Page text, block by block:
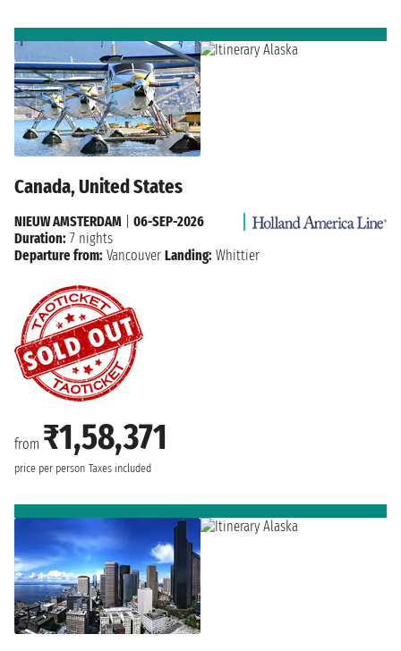
Canada, United States
from ₹1,58,371
price per person Taxes included
NIEUW AMSTERDAM
06-SEP-2026
Duration: 7 nights
Departure from: Vancouver Landing: Whittier